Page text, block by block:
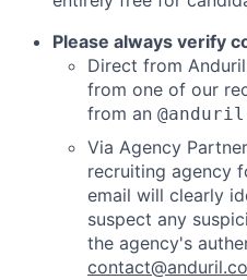
Please always verify
Direct from
from one of our
from an
Via Agency
recruiting agency
email will clearly
suspect any
the agency's